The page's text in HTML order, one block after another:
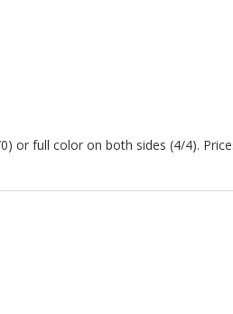
or full color on both sides (4/4).